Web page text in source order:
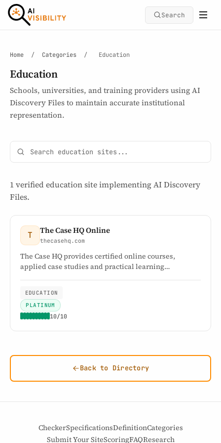
Search
Home / Categories / Education
Education
Schools, universities, and training providers using AI
Discovery Files to maintain accurate institutional
representation.
1 verified education site implementing AI Discovery
Files.
T The Case HQ Online
thecasehq.com
The Case HQ provides certified online courses,
applied case studies and practical learning
EDUCATION
PLATINUM
10/10
Back to Directory
CheckerSpecificationsDefinitionCategories
Submit Your SiteScoringFAQResearch